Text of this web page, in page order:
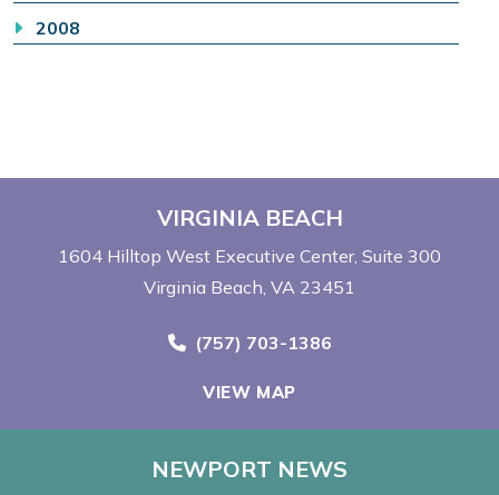
2008
VIRGINIA BEACH
1604 Hilltop West Executive Center Suite 300
Virginia Beach, VA 23451
Call Now at
(757) 703-1386
VIEW MAP
NEWPORT NEWS